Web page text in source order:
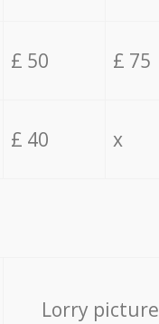
£ 50 £ 75
£ 40 x
Lorry picture